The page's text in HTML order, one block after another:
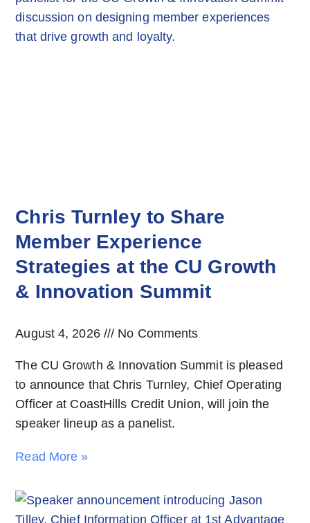
Chris Turnley to Share
Member Experience
Strategies at the CU Growth
& Innovation Summit
August 4, 2026 No Comments
The CU Growth & Innovation Summit is pleased
to announce that Chris Turnley, Chief Operating
Officer at CoastHills Credit Union, will join the
speaker lineup as a panelist.
Read More »